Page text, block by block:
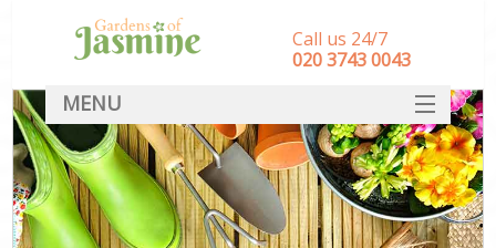
Call us 24/7
‎020 3743 0043
MENU
SERVICES
HOME
DEALS